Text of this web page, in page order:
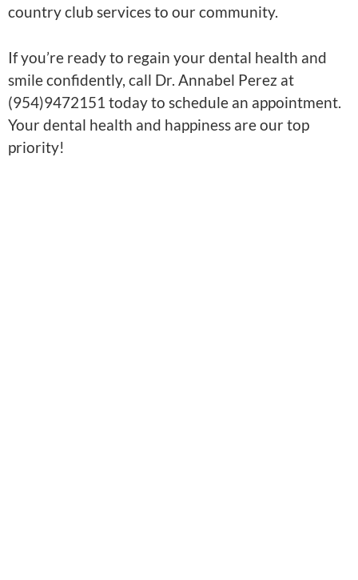
country club services to our community.
If you’re ready to regain your dental health and
smile confidently, call Dr. Annabel Perez at
(954)9472151 today to schedule an appointment.
Your dental health and happiness are our top
priority!